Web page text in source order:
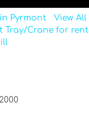
Pyrmont
View All
Tray/Crane for rent